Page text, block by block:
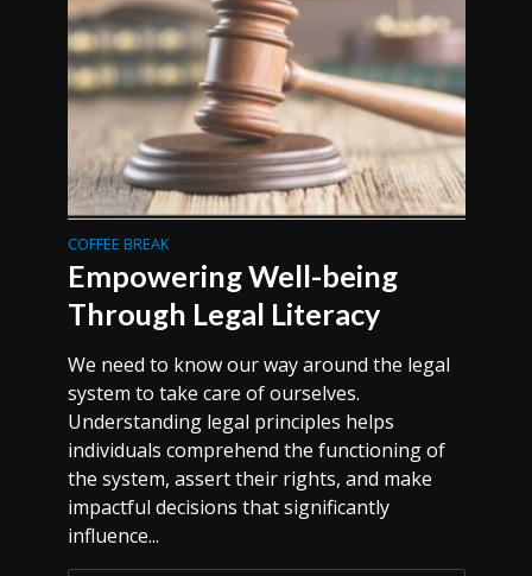
COFFEE BREAK
Empowering Well-being
Through Legal Literacy
We need to know our way around the legal
system to take care of ourselves.
Understanding legal principles helps
individuals comprehend the functioning of
the system, assert their rights, and make
impactful decisions that significantly
influence...